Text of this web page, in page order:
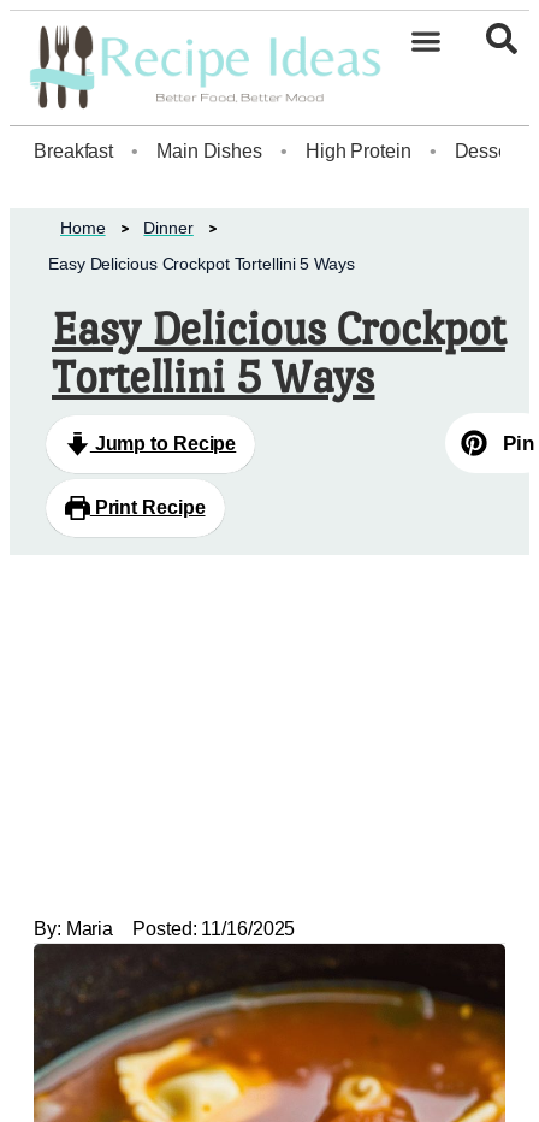
Breakfast • Main Dishes • High Protein • Dessert
Home
Dinner
Easy Delicious Crockpot Tortellini 5 Ways
Easy Delicious Crockpot
Tortellini 5 Ways
Jump to Recipe
Print Recipe
Pin
By: Maria Posted: 11/16/2025